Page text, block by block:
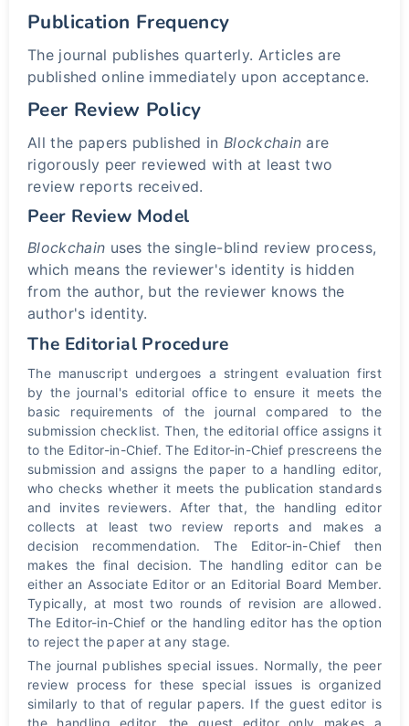
Publication Frequency
The journal publishes quarterly. Articles are
published online immediately upon acceptance.
Peer Review Policy
All the papers published in Blockchain are
rigorously peer reviewed with at least two
review reports received.
Peer Review Model
Blockchain uses the single-blind review process,
which means the reviewer's identity is hidden
from the author, but the reviewer knows the
author's identity.
The Editorial Procedure
The manuscript undergoes a stringent evaluation first
by the journal's editorial office to ensure it meets the
basic requirements of the journal compared to the
submission checklist. Then, the editorial office assigns it
to the Editor-in-Chief. The Editor-in-Chief prescreens the
submission and assigns the paper to a handling editor,
who checks whether it meets the publication standards
and invites reviewers. After that, the handling editor
collects at least two review reports and makes a
decision recommendation. The Editor-in-Chief then
makes the final decision. The handling editor can be
either an Associate Editor or an Editorial Board Member.
Typically, at most two rounds of revision are allowed.
The Editor-in-Chief or the handling editor has the option
to reject the paper at any stage.
The journal publishes special issues. Normally, the peer
review process for these special issues is organized
similarly to that of regular papers. If the guest editor is